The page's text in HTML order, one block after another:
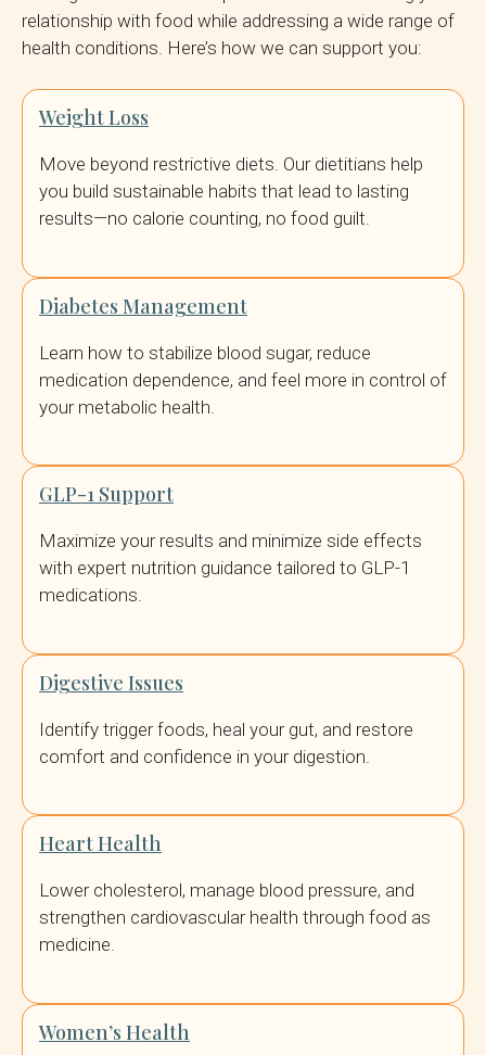
relationship with food while addressing a wide range of
health conditions. Here’s how we can support you:
Weight Loss
Move beyond restrictive diets. Our dietitians help
you build sustainable habits that lead to lasting
results—no calorie counting, no food guilt.
Diabetes Management
Learn how to stabilize blood sugar, reduce
medication dependence, and feel more in control of
your metabolic health.
GLP-1 Support
Maximize your results and minimize side effects
with expert nutrition guidance tailored to GLP-1
medications.
Digestive Issues
Identify trigger foods, heal your gut, and restore
comfort and confidence in your digestion.
Heart Health
Lower cholesterol, manage blood pressure, and
strengthen cardiovascular health through food as
medicine.
Women’s Health